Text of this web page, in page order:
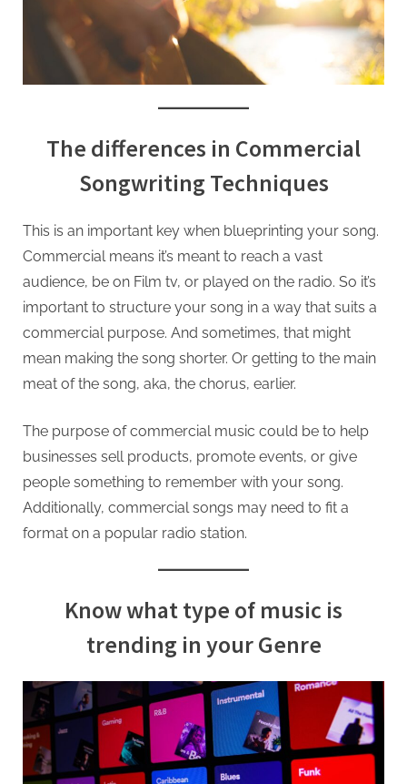
The differences in Commercial
Songwriting Techniques
This is an important key when blueprinting your song.
Commercial means it’s meant to reach a vast
audience, be on Film tv, or played on the radio. So it’s
important to structure your song in a way that suits a
commercial purpose. And sometimes, that might
mean making the song shorter. Or getting to the main
meat of the song, aka, the chorus, earlier.
The purpose of commercial music could be to help
businesses sell products, promote events, or give
people something to remember with your song.
Additionally, commercial songs may need to fit a
format on a popular radio station.
Know what type of music is
trending in your Genre